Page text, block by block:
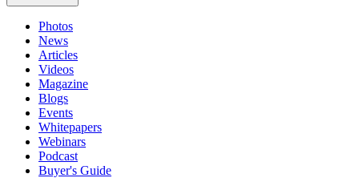
Photos
News
Articles
Videos
Magazine
Blogs
Events
Whitepapers
Webinars
Podcast
Buyer's Guide